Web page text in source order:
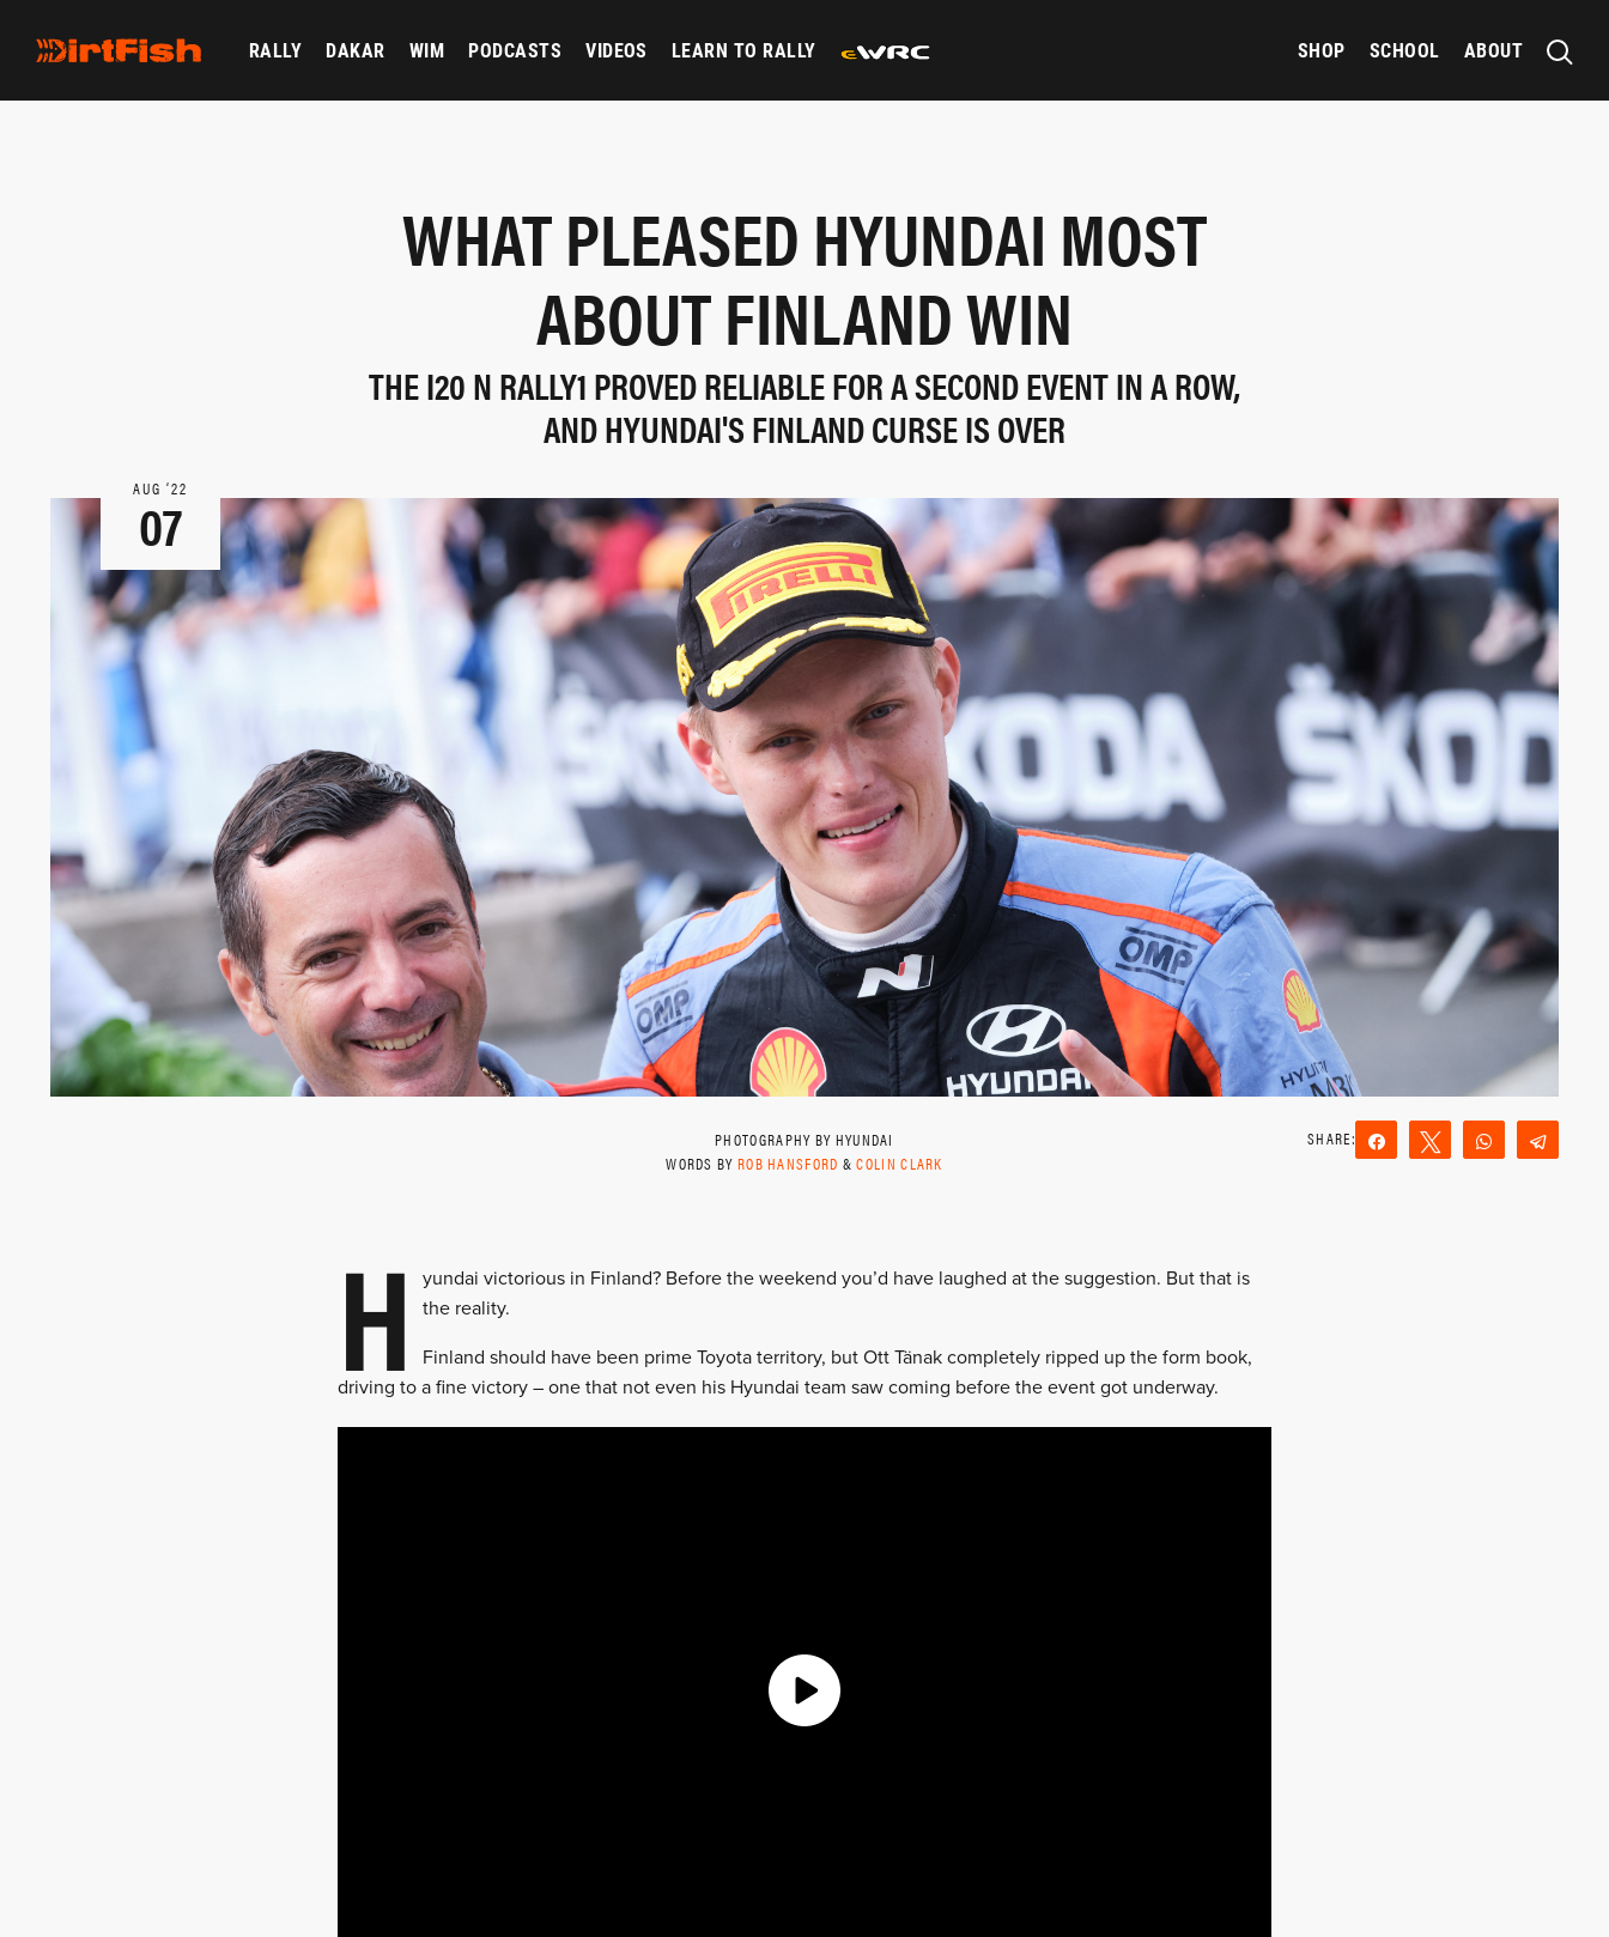
RALLY DAKAR WIM PODCASTS VIDEOS LEARN TO RALLY SHOP SCHOOL ABOUT
WHAT PLEASED HYUNDAI MOST
ABOUT FINLAND WIN
THE I20 N RALLY1 PROVED RELIABLE FOR A SECOND EVENT IN A ROW,
AND HYUNDAI'S FINLAND CURSE IS OVER
AUG ‘22
07
PHOTOGRAPHY BY HYUNDAI
WORDS BY ROB HANSFORD &COLIN CLARK
Share Tweet WhatsApp
H
yundai victorious in Finland? Before the weekend you’d have laughed at the suggestion. But that is
the reality.
Finland should have been prime Toyota territory, but Ott Tänak completely ripped up the form book,
driving to a fine victory – one that not even his Hyundai team saw coming before the event got underway.